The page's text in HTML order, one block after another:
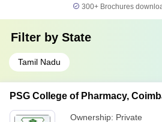
300+ Brochures
Filter by State
Tamil Nadu
PSG College of Pharmacy,
Ownership: Private